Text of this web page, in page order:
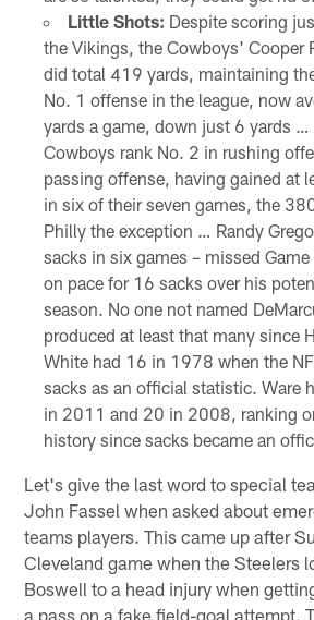
Little Shots: Despite scoring
the Vikings, the Cowboys' Cooper
did total 419 yards, maintaining
No. 1 offense in the league, now
yards a game, down just 6 yards
Cowboys rank No. 2 in rushing
passing offense, having gained at
in six of their seven games, the
Philly the exception … Randy
sacks in six games – missed
on pace for 16 sacks over his
season. No one not named
produced at least that many since
White had 16 in 1978 when the
sacks as an official statistic. Ware
in 2011 and 20 in 2008, ranking
history since sacks became an
Let's give the last word to special
John Fassel when asked about
teams players. This came up after
Cleveland game when the Steelers
Boswell to a head injury when
a pass on a fake field-goal attempt.